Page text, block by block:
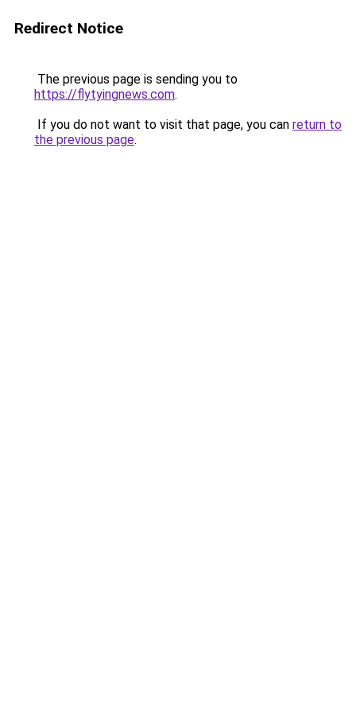
Redirect Notice
The previous page is sending you to
https://flytyingnews.com.
If you do not want to visit that page, you can return to
the previous page.